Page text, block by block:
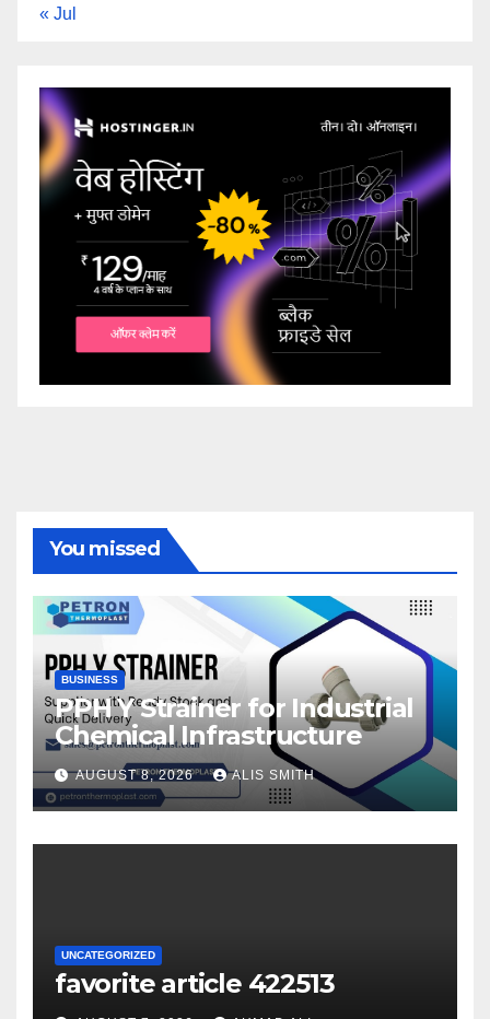
« Jul
You missed
BUSINESS
PPH Y Strainer for Industrial
Chemical Infrastructure
AUGUST 8, 2026 ALIS SMITH
UNCATEGORIZED
favorite article 422513